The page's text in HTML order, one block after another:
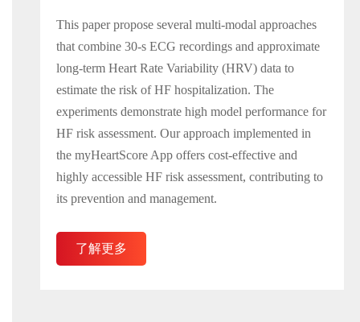
This paper propose several multi-modal approaches
that combine 30-s ECG recordings and approximate
long-term Heart Rate Variability (HRV) data to
estimate the risk of HF hospitalization. The
experiments demonstrate high model performance for
HF risk assessment. Our approach implemented in
the myHeartScore App offers cost-effective and
highly accessible HF risk assessment, contributing to
its prevention and management.
了解更多